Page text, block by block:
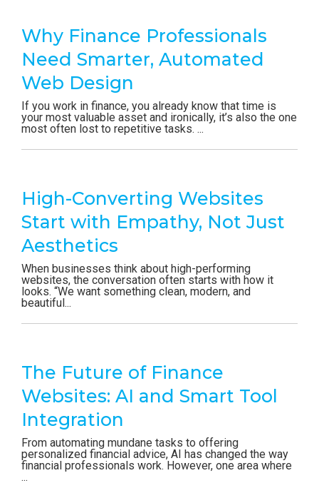
Why Finance Professionals
Need Smarter, Automated
Web Design
If you work in finance, you already know that time is
your most valuable asset and ironically, it’s also the one
most often lost to repetitive tasks. ...
High-Converting Websites
Start with Empathy, Not Just
Aesthetics
When businesses think about high-performing
websites, the conversation often starts with how it
looks. “We want something clean, modern, and
beautiful...
The Future of Finance
Websites: AI and Smart Tool
Integration
From automating mundane tasks to offering
personalized financial advice, AI has changed the way
financial professionals work. However, one area where
...